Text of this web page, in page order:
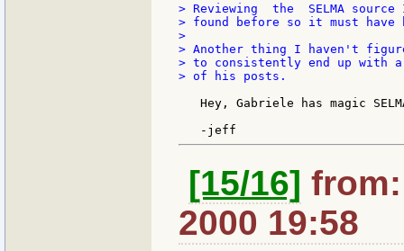
> Reviewing  the  SELMA
> found before so it must have
>
> Another thing I haven't
> to consistently end up
> of his posts.
Hey, Gabriele has magic
[15/16]
2000 19:58